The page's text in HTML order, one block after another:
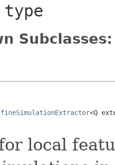
Subclasses:
<Q
local